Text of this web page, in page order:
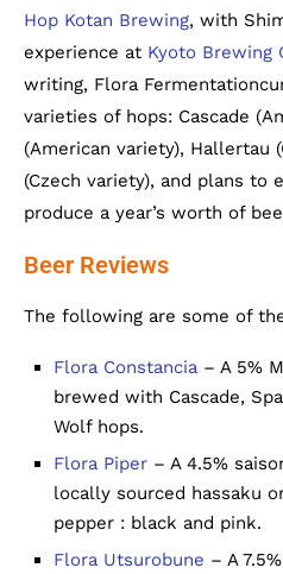
Hop Kotan Brewing, with
experience at Kyoto Brewing
writing, Flora
varieties of hops: Cascade
(American variety), Hallertau
(Czech variety), and plans to
produce a year’s worth of
Beer Reviews
The following are some of
Flora Constancia – A 5%
brewed with Cascade,
Wolf hops.
Flora Piper – A 4.5%
locally sourced hassaku
pepper : black and pink.
Flora Utsurobune – A